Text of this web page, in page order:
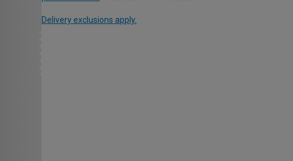
Delivery exclusions apply.